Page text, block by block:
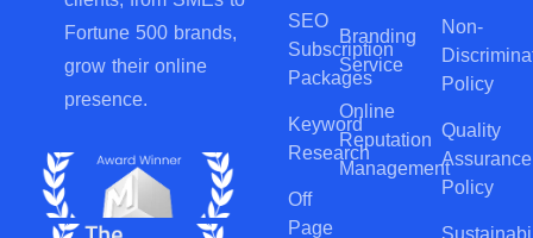
Fortune 500 brands,
grow their online
presence.
SEO
Subscription
Packages
Keyword
Research
Off
Page
Branding
Service
Online
Reputation
Management
Non-
Policy
Quality
Assurance
Policy